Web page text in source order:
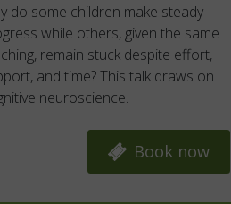
do some children make steady
while others, given the same
remain stuck despite effort,
and time? This talk draws on
neuroscience.
Book now